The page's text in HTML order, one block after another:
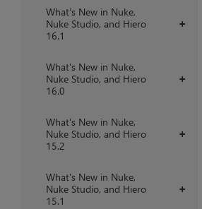
+
What's New in Nuke,
Nuke Studio, and Hiero
16.1
+
What's New in Nuke,
Nuke Studio, and Hiero
16.0
+
What's New in Nuke,
Nuke Studio, and Hiero
15.2
+
What's New in Nuke,
Nuke Studio, and Hiero
15.1